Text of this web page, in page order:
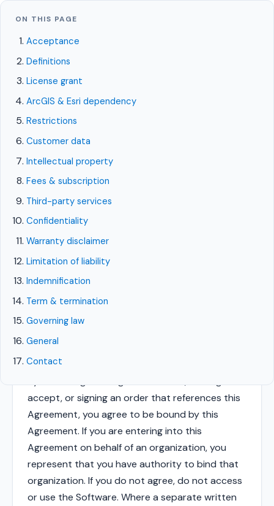
CivQuest
Software License Agreement
Last updated: May 23, 2026
ON THIS PAGE
Acceptance
Definitions
License grant
ArcGIS & Esri dependency
Restrictions
Customer data
Intellectual property
Fees & subscription
Third-party services
Confidentiality
Warranty disclaimer
Limitation of liability
Indemnification
Term & termination
Governing law
General
Contact
This Software License Agreement (the
"Agreement") is a legal agreement between you
or "your") and Civic Vanguard ("Civic Vanguard,"
"we," "us," or "our") governing your access to and
use of the CivQuest platform and its modules,
including Atlas, Notify, Forge, and Compass, and
any related documentation, websites, and
1. Acceptance of terms
accept, or signing an order that references this
Agreement, you agree to be bound by this
Agreement. If you are entering into this
Agreement on behalf of an organization, you
represent that you have authority to bind that
organization. If you do not agree, do not access
or use the Software. Where a separate written